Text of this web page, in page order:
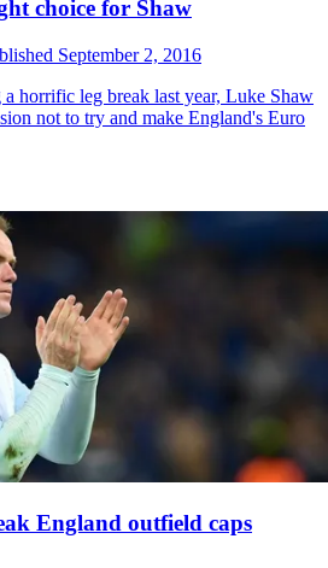
choice for Shaw
September 2, 2016
horrific leg break last year, Luke Shaw
not to try and make England's Euro
England outfield caps